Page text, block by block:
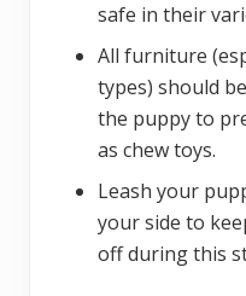
safe in their
All furniture
types) should
the puppy to
as chew toys.
Leash your
your side to
off during this